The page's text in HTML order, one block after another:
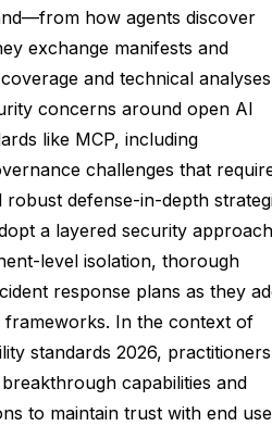
how agents discover
exchange manifests and
and technical analyses
concerns around open AI
like MCP, including
challenges that
defense-in-depth
a layered security approach
level isolation, thorough
response plans as they
frameworks. In the context of
standards 2026, practitioners
capabilities and
to maintain trust with end